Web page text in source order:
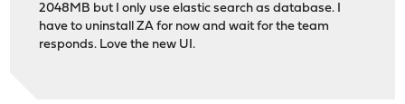
2048MB but I only use elastic search as database. I
have to uninstall ZA for now and wait for the team
responds. Love the new UI.